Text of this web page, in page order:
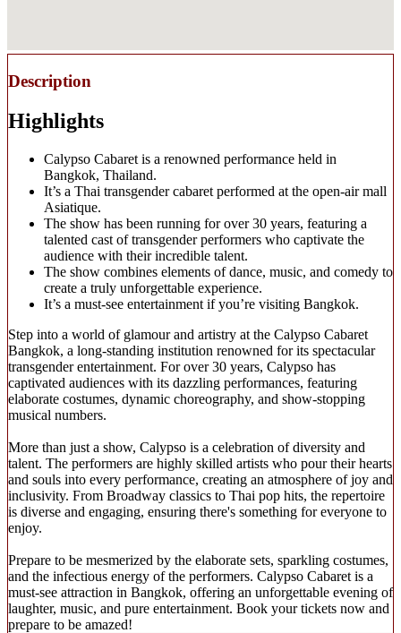
Description
Highlights
Calypso Cabaret is a renowned performance held in
Bangkok, Thailand.
It’s a Thai transgender cabaret performed at the open-air mall
Asiatique.
The show has been running for over 30 years, featuring a
talented cast of transgender performers who captivate the
audience with their incredible talent.
The show combines elements of dance, music, and comedy to
create a truly unforgettable experience.
It’s a must-see entertainment if you’re visiting Bangkok.
Step into a world of glamour and artistry at the Calypso Cabaret
Bangkok, a long-standing institution renowned for its spectacular
transgender entertainment. For over 30 years, Calypso has
captivated audiences with its dazzling performances, featuring
elaborate costumes, dynamic choreography, and show-stopping
musical numbers.
More than just a show, Calypso is a celebration of diversity and
talent. The performers are highly skilled artists who pour their hearts
and souls into every performance, creating an atmosphere of joy and
inclusivity. From Broadway classics to Thai pop hits, the repertoire
is diverse and engaging, ensuring there's something for everyone to
enjoy.
Prepare to be mesmerized by the elaborate sets, sparkling costumes,
and the infectious energy of the performers. Calypso Cabaret is a
must-see attraction in Bangkok, offering an unforgettable evening of
laughter, music, and pure entertainment. Book your tickets now and
prepare to be amazed!